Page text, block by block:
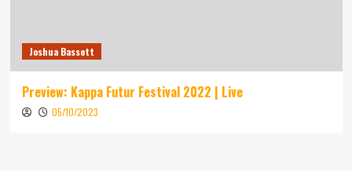
Joshua Bassett
Preview: Kappa Futur Festival 2022 | Live
05/10/2023